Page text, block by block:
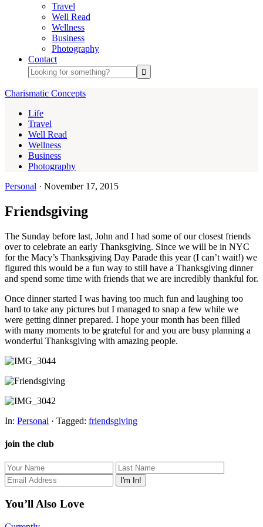
Travel
Well Read
Wellness
Business
Photography
Contact
Charismatic Concepts
Life
Travel
Well Read
Wellness
Business
Photography
Personal · November 17, 2015
Friendsgiving
The Sunday before last, John and I had some of our closest friends
over to celebrate an early Thanksgiving. Since we will be in NYC
for the Macy’s Thanksgiving Day Parade this year (I can’t wait!) we
figured this would be a fun way to still have a Thanksgiving dinner
and spend some time with friends that we are incredibly thankful for.
Once dinner started I was having too much fun and laughing too
hard to take any pictures but I managed to snap a few while we
were getting dinner prepared. I hope your month has been filled
with many moments to be grateful for and you are busy planning a
wonderful Thanksgiving with amazing people.
In: Personal · Tagged: friendsgiving
join the club
You’ll Also Love